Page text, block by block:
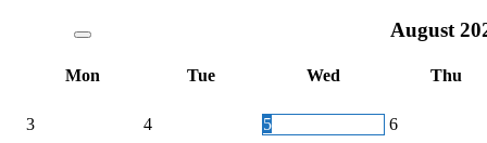
August
Mon Tue Wed Thu
3 4 5 6